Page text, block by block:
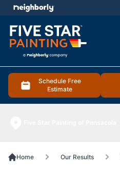
Schedule Free
Estimate
menu
Home Our Results